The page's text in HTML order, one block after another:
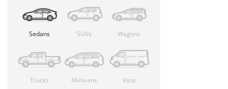
Sedans SUVs Wagons
Trucks Minivans Vans